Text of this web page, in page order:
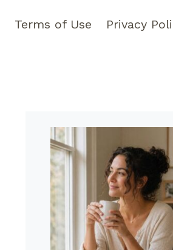
Terms of Use Privacy